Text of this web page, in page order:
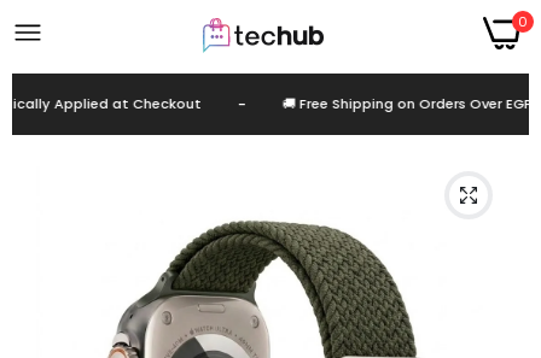
0
Applied at Checkout 🚚 Free Shipping on Orders Over EGP